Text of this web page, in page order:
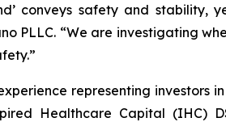
conveys safety and
PLLC. “We are investigating
representing investors
Healthcare Capital (IHC)